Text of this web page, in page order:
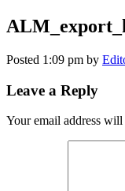
Posted 1:09 pm by
Leave a Reply
Your email address